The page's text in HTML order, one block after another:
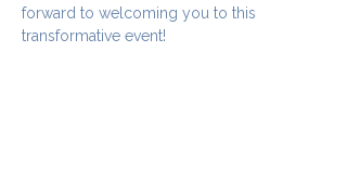
forward to welcoming you to this
transformative event!